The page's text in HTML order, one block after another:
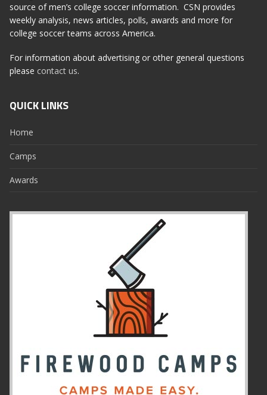
source of men’s college soccer information. CSN provides
weekly analysis, news articles, polls, awards and more for
college soccer teams across America.
For information about advertising or other general questions
please contact us.
QUICK LINKS
Home
Camps
Awards